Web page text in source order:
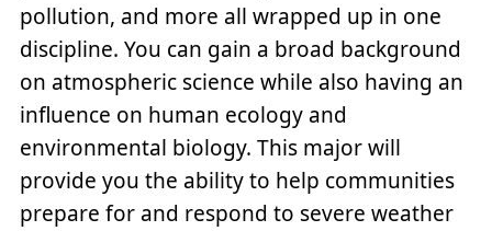
pollution, and more all wrapped up in one
discipline. You can gain a broad background
on atmospheric science while also having an
influence on human ecology and
environmental biology. This major will
provide you the ability to help communities
prepare for and respond to severe weather